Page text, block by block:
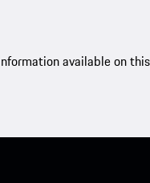
available on this